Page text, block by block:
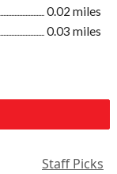
0.02 miles
0.03 miles
Staff Picks